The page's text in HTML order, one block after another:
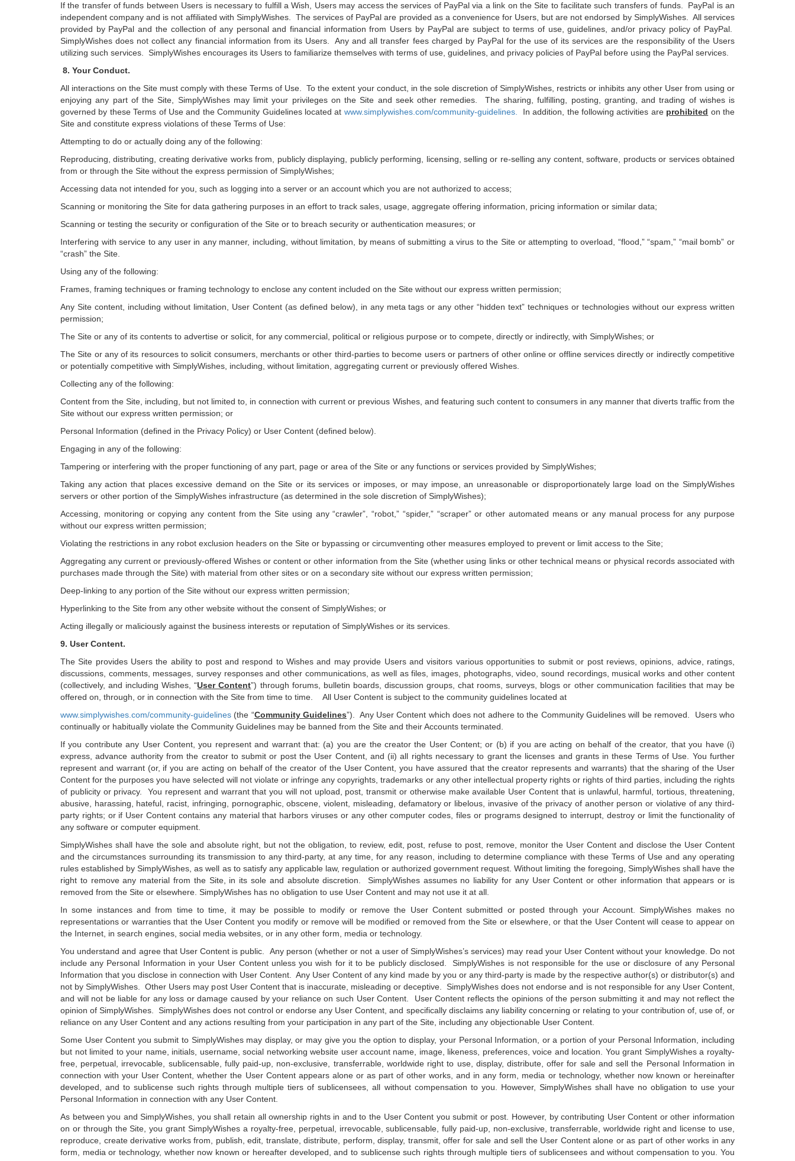
If the transfer of funds between Users is necessary to fulfill a Wish, Users may access the services of PayPal via a link on the Site to facilitate such transfers of funds. PayPal is an
independent company and is not affiliated with SimplyWishes. The services of PayPal are provided as a convenience for Users, but are not endorsed by SimplyWishes. All services
provided by PayPal and the collection of any personal and financial information from Users by PayPal are subject to terms of use, guidelines, and/or privacy policy of PayPal.
SimplyWishes does not collect any financial information from its Users. Any and all transfer fees charged by PayPal for the use of its services are the responsibility of the Users
utilizing such services. SimplyWishes encourages its Users to familiarize themselves with terms of use, guidelines, and privacy policies of PayPal before using the PayPal services.
8. Your Conduct.
All interactions on the Site must comply with these Terms of Use. To the extent your conduct, in the sole discretion of SimplyWishes, restricts or inhibits any other User from using or
enjoying any part of the Site, SimplyWishes may limit your privileges on the Site and seek other remedies. The sharing, fulfilling, posting, granting, and trading of wishes is
governed by these Terms of Use and the Community Guidelines located at www.simplywishes.com/community-guidelines. In addition, the following activities are prohibited on the
Site and constitute express violations of these Terms of Use:
Attempting to do or actually doing any of the following:
Reproducing, distributing, creating derivative works from, publicly displaying, publicly performing, licensing, selling or re-selling any content, software, products or services obtained
from or through the Site without the express permission of SimplyWishes;
Accessing data not intended for you, such as logging into a server or an account which you are not authorized to access;
Scanning or monitoring the Site for data gathering purposes in an effort to track sales, usage, aggregate offering information, pricing information or similar data;
Scanning or testing the security or configuration of the Site or to breach security or authentication measures; or
Interfering with service to any user in any manner, including, without limitation, by means of submitting a virus to the Site or attempting to overload, “flood,” “spam,” “mail bomb” or
“crash” the Site.
Using any of the following:
Frames, framing techniques or framing technology to enclose any content included on the Site without our express written permission;
Any Site content, including without limitation, User Content (as defined below), in any meta tags or any other “hidden text” techniques or technologies without our express written
permission;
The Site or any of its contents to advertise or solicit, for any commercial, political or religious purpose or to compete, directly or indirectly, with SimplyWishes; or
The Site or any of its resources to solicit consumers, merchants or other third-parties to become users or partners of other online or offline services directly or indirectly competitive
or potentially competitive with SimplyWishes, including, without limitation, aggregating current or previously offered Wishes.
Collecting any of the following:
Content from the Site, including, but not limited to, in connection with current or previous Wishes, and featuring such content to consumers in any manner that diverts traffic from the
Site without our express written permission; or
Personal Information (defined in the Privacy Policy) or User Content (defined below).
Engaging in any of the following:
Tampering or interfering with the proper functioning of any part, page or area of the Site or any functions or services provided by SimplyWishes;
Taking any action that places excessive demand on the Site or its services or imposes, or may impose, an unreasonable or disproportionately large load on the SimplyWishes
servers or other portion of the SimplyWishes infrastructure (as determined in the sole discretion of SimplyWishes);
Accessing, monitoring or copying any content from the Site using any “crawler”, “robot,” “spider,” “scraper” or other automated means or any manual process for any purpose
without our express written permission;
Violating the restrictions in any robot exclusion headers on the Site or bypassing or circumventing other measures employed to prevent or limit access to the Site;
Aggregating any current or previously-offered Wishes or content or other information from the Site (whether using links or other technical means or physical records associated with
purchases made through the Site) with material from other sites or on a secondary site without our express written permission;
Deep-linking to any portion of the Site without our express written permission;
Hyperlinking to the Site from any other website without the consent of SimplyWishes; or
Acting illegally or maliciously against the business interests or reputation of SimplyWishes or its services.
9. User Content.
The Site provides Users the ability to post and respond to Wishes and may provide Users and visitors various opportunities to submit or post reviews, opinions, advice, ratings,
discussions, comments, messages, survey responses and other communications, as well as files, images, photographs, video, sound recordings, musical works and other content
(collectively, and including Wishes, “User Content”) through forums, bulletin boards, discussion groups, chat rooms, surveys, blogs or other communication facilities that may be
offered on, through, or in connection with the Site from time to time. All User Content is subject to the community guidelines located at
www.simplywishes.com/community-guidelines (the “Community Guidelines”). Any User Content which does not adhere to the Community Guidelines will be removed. Users who
continually or habitually violate the Community Guidelines may be banned from the Site and their Accounts terminated.
If you contribute any User Content, you represent and warrant that: (a) you are the creator the User Content; or (b) if you are acting on behalf of the creator, that you have (i)
express, advance authority from the creator to submit or post the User Content, and (ii) all rights necessary to grant the licenses and grants in these Terms of Use. You further
represent and warrant (or, if you are acting on behalf of the creator of the User Content, you have assured that the creator represents and warrants) that the sharing of the User
Content for the purposes you have selected will not violate or infringe any copyrights, trademarks or any other intellectual property rights or rights of third parties, including the rights
of publicity or privacy. You represent and warrant that you will not upload, post, transmit or otherwise make available User Content that is unlawful, harmful, tortious, threatening,
abusive, harassing, hateful, racist, infringing, pornographic, obscene, violent, misleading, defamatory or libelous, invasive of the privacy of another person or violative of any third-
party rights; or if User Content contains any material that harbors viruses or any other computer codes, files or programs designed to interrupt, destroy or limit the functionality of
any software or computer equipment.
SimplyWishes shall have the sole and absolute right, but not the obligation, to review, edit, post, refuse to post, remove, monitor the User Content and disclose the User Content
and the circumstances surrounding its transmission to any third-party, at any time, for any reason, including to determine compliance with these Terms of Use and any operating
rules established by SimplyWishes, as well as to satisfy any applicable law, regulation or authorized government request. Without limiting the foregoing, SimplyWishes shall have the
right to remove any material from the Site, in its sole and absolute discretion. SimplyWishes assumes no liability for any User Content or other information that appears or is
removed from the Site or elsewhere. SimplyWishes has no obligation to use User Content and may not use it at all.
In some instances and from time to time, it may be possible to modify or remove the User Content submitted or posted through your Account. SimplyWishes makes no
representations or warranties that the User Content you modify or remove will be modified or removed from the Site or elsewhere, or that the User Content will cease to appear on
the Internet, in search engines, social media websites, or in any other form, media or technology.
You understand and agree that User Content is public. Any person (whether or not a user of SimplyWishes’s services) may read your User Content without your knowledge. Do not
include any Personal Information in your User Content unless you wish for it to be publicly disclosed. SimplyWishes is not responsible for the use or disclosure of any Personal
Information that you disclose in connection with User Content. Any User Content of any kind made by you or any third-party is made by the respective author(s) or distributor(s) and
not by SimplyWishes. Other Users may post User Content that is inaccurate, misleading or deceptive. SimplyWishes does not endorse and is not responsible for any User Content,
and will not be liable for any loss or damage caused by your reliance on such User Content. User Content reflects the opinions of the person submitting it and may not reflect the
opinion of SimplyWishes. SimplyWishes does not control or endorse any User Content, and specifically disclaims any liability concerning or relating to your contribution of, use of, or
reliance on any User Content and any actions resulting from your participation in any part of the Site, including any objectionable User Content.
Some User Content you submit to SimplyWishes may display, or may give you the option to display, your Personal Information, or a portion of your Personal Information, including
but not limited to your name, initials, username, social networking website user account name, image, likeness, preferences, voice and location. You grant SimplyWishes a royalty-
free, perpetual, irrevocable, sublicensable, fully paid-up, non-exclusive, transferrable, worldwide right to use, display, distribute, offer for sale and sell the Personal Information in
connection with your User Content, whether the User Content appears alone or as part of other works, and in any form, media or technology, whether now known or hereinafter
developed, and to sublicense such rights through multiple tiers of sublicensees, all without compensation to you. However, SimplyWishes shall have no obligation to use your
Personal Information in connection with any User Content.
As between you and SimplyWishes, you shall retain all ownership rights in and to the User Content you submit or post. However, by contributing User Content or other information
on or through the Site, you grant SimplyWishes a royalty-free, perpetual, irrevocable, sublicensable, fully paid-up, non-exclusive, transferrable, worldwide right and license to use,
reproduce, create derivative works from, publish, edit, translate, distribute, perform, display, transmit, offer for sale and sell the User Content alone or as part of other works in any
form, media or technology, whether now known or hereafter developed, and to sublicense such rights through multiple tiers of sublicensees and without compensation to you. You